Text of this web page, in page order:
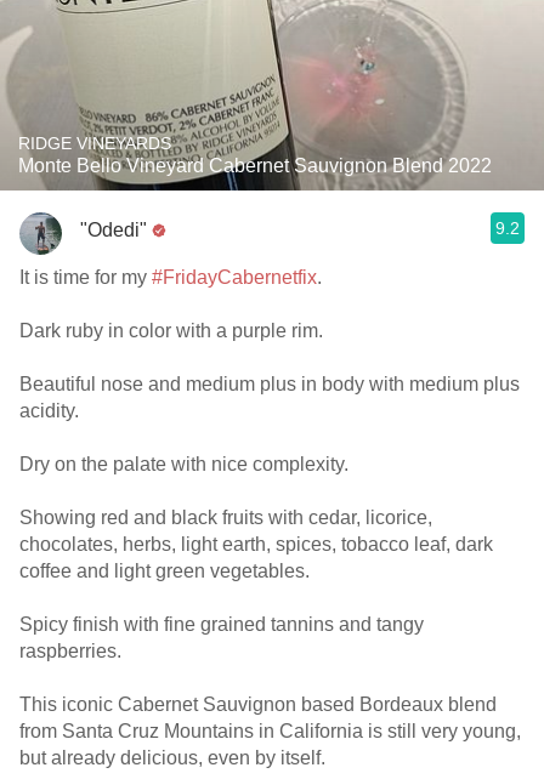
RIDGE VINEYARDS
Monte Bello Vineyard Cabernet Sauvignon Blend 2022
"Odedi" 9.2
It is time for my #FridayCabernetfix.
Dark ruby in color with a purple rim.
Beautiful nose and medium plus in body with medium plus
acidity.
Dry on the palate with nice complexity.
Showing red and black fruits with cedar, licorice,
chocolates, herbs, light earth, spices, tobacco leaf, dark
coffee and light green vegetables.
Spicy finish with fine grained tannins and tangy
raspberries.
This iconic Cabernet Sauvignon based Bordeaux blend
from Santa Cruz Mountains in California is still very young,
but already delicious, even by itself.